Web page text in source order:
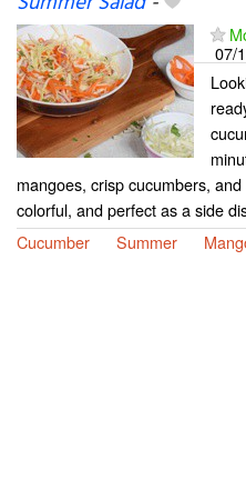
07/
mangoes, crisp cucumbers,
colorful, and perfect as a side
Cucumber
Summer